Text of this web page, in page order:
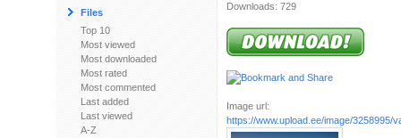
Files
Top 10
Most viewed
Most downloaded
Most rated
Most commented
Last added
Last viewed
A-Z
Downloads: 729
Image url:
https://www.upload.ee/image/3258995/